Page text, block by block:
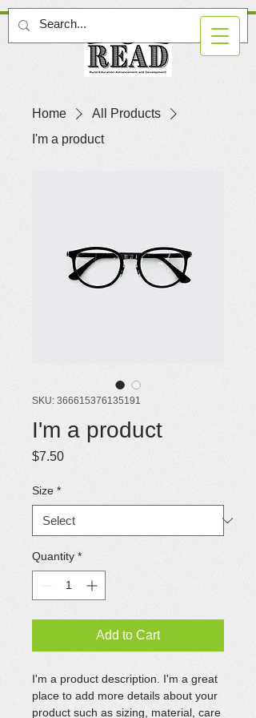
Home
All Products
I'm a product
SKU: 366615376135191
I'm a product
$7.50Price
Size *
Quantity *
Add to Cart
I'm a product description. I'm a great
place to add more details about your
product such as sizing, material, care